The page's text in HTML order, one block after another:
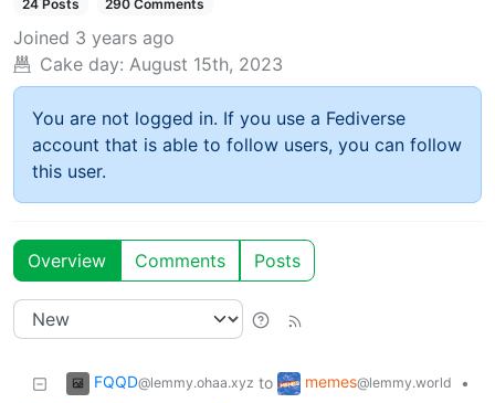
24 Posts 290 Comments
Joined 3 years ago
Cake day: August 15th, 2023
You are not logged in. If you use a Fediverse
account that is able to follow users, you can follow
this user.
Overview Comments Posts
FQQD@lemmy.ohaa.xyz to memes@lemmy.world
•